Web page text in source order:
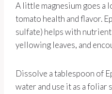
A little magnesium goes a
tomato health and flavor.
sulfate) helps with
yellowing leaves, and
Dissolve a tablespoon of
water and use it as a foliar